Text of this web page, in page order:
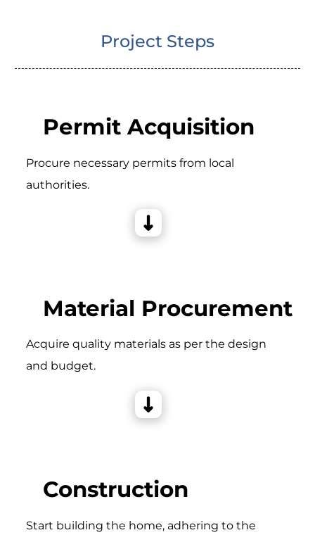
Project Steps
Permit Acquisition
Procure necessary permits from local
authorities.
Material Procurement
Acquire quality materials as per the design
and budget.
Construction
Start building the home, adhering to the